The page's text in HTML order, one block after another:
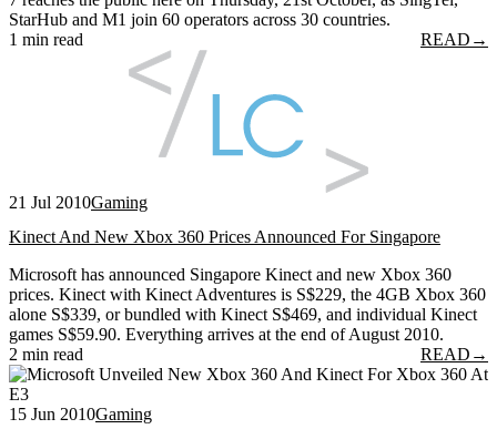
StarHub and M1 join 60 operators across 30 countries.
1 min read
READ →
21 Jul 2010Gaming
Kinect And New Xbox 360 Prices Announced For Singapore
Microsoft has announced Singapore Kinect and new Xbox 360
prices. Kinect with Kinect Adventures is S$229, the 4GB Xbox 360
alone S$339, or bundled with Kinect S$469, and individual Kinect
games S$59.90. Everything arrives at the end of August 2010.
2 min read
READ →
15 Jun 2010Gaming